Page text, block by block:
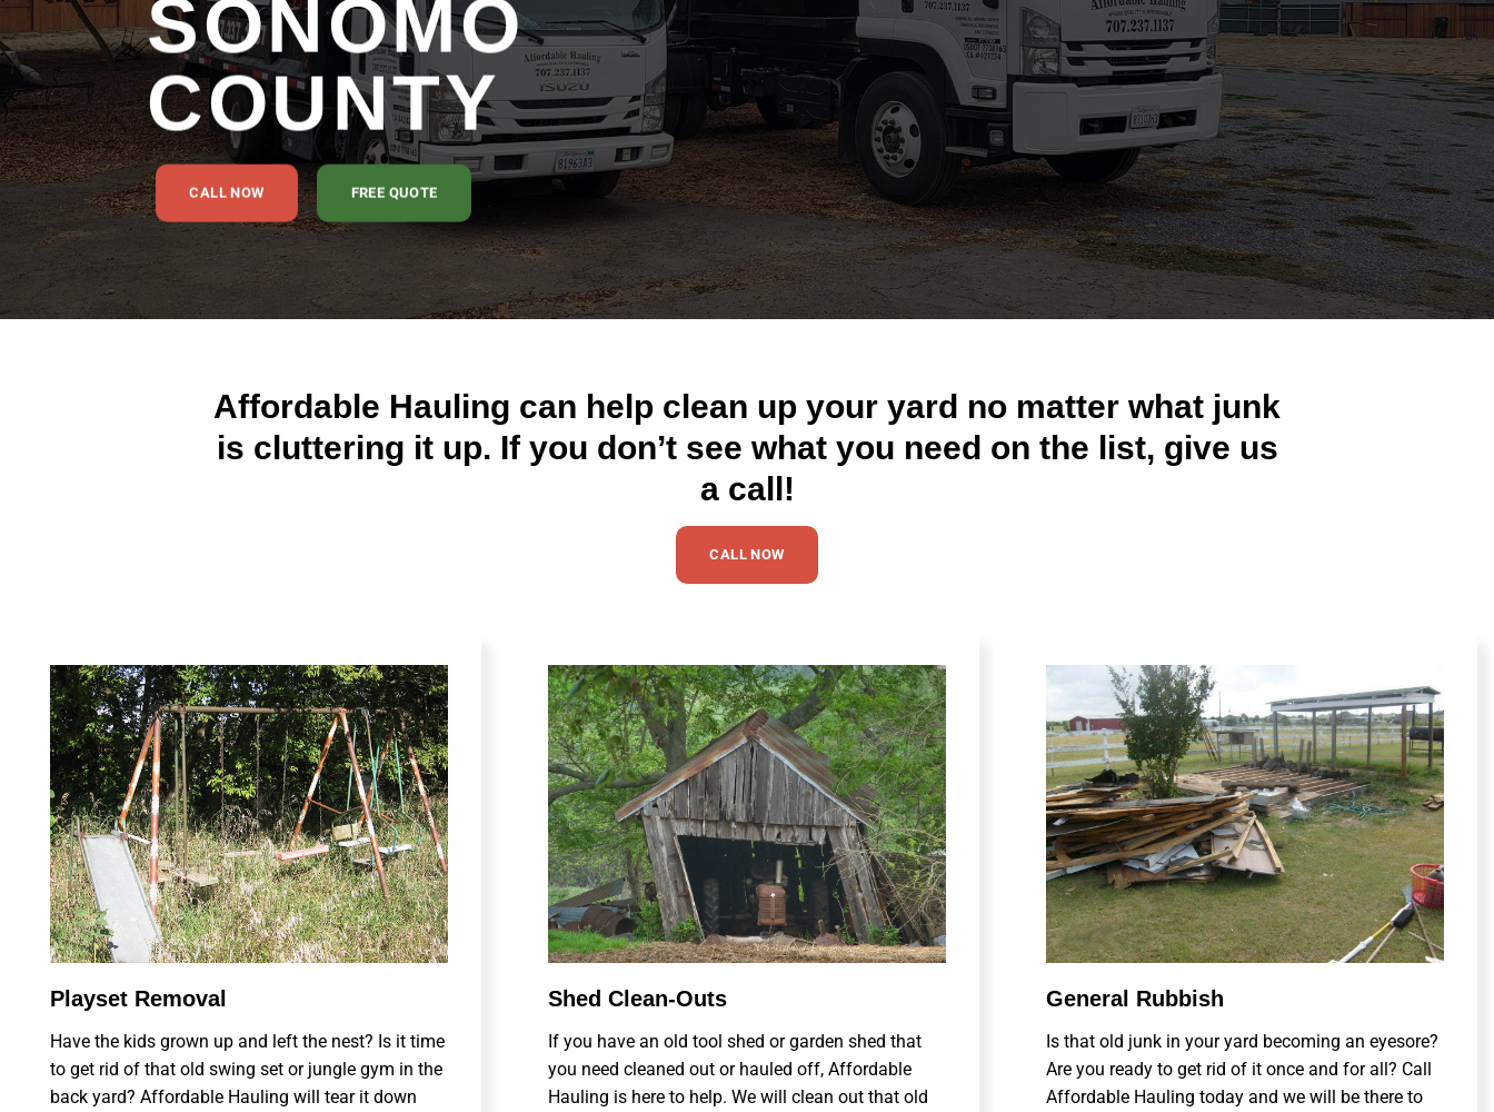
SONOMO
COUNTY
CALL NOW FREE QUOTE
Affordable Hauling can help clean up your yard no matter what junk
is cluttering it up. If you don’t see what you need on the list, give us
a call!
CALL NOW
Playset Removal
Have the kids grown up and left the nest? Is it time
to get rid of that old swing set or jungle gym in the
back yard? Affordable Hauling will tear it down
Shed Clean-Outs
If you have an old tool shed or garden shed that
you need cleaned out or hauled off, Affordable
Hauling is here to help. We will clean out that old
General Rubbish
Is that old junk in your yard becoming an eyesore?
Are you ready to get rid of it once and for all? Call
Affordable Hauling today and we will be there to